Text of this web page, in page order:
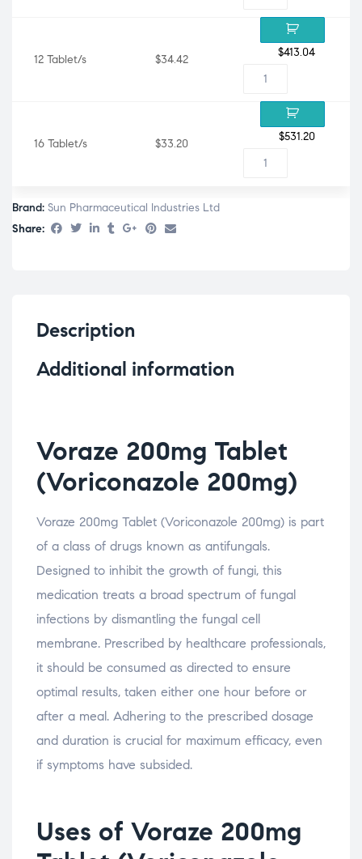
12 Tablet/s $34.42
$413.04
16 Tablet/s $33.20
$531.20
Brand: Sun Pharmaceutical Industries Ltd
Share:
Description
Additional information
Voraze 200mg Tablet
(Voriconazole 200mg)
Voraze 200mg Tablet (Voriconazole 200mg) is part
of a class of drugs known as antifungals.
Designed to inhibit the growth of fungi, this
medication treats a broad spectrum of fungal
infections by dismantling the fungal cell
membrane. Prescribed by healthcare professionals,
it should be consumed as directed to ensure
optimal results, taken either one hour before or
after a meal. Adhering to the prescribed dosage
and duration is crucial for maximum efficacy, even
if symptoms have subsided.
Uses of Voraze 200mg